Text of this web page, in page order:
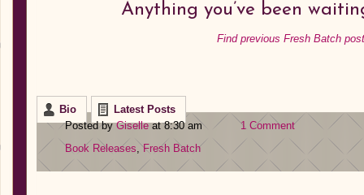
Anything you’ve been
Find previous Fresh Batch
Bio
Latest Posts
Posted byGiselleat 8:30 am
1 Comment
Book Releases ,Fresh Batch